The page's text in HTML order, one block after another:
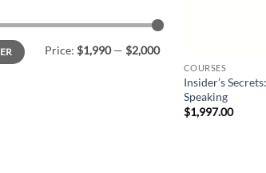
Price: $1,990— $2,000
COURSES
Insider’s
Speaking
$1,997.00